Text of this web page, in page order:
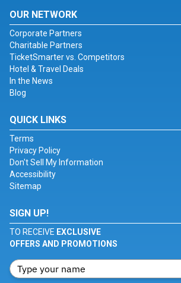
OUR NETWORK
Corporate Partners
Charitable Partners
TicketSmarter vs. Competitors
Hotel & Travel Deals
In the News
Blog
QUICK LINKS
Terms
Privacy Policy
Don't Sell My Information
Accessibility
Sitemap
SIGN UP!
TO RECEIVE EXCLUSIVE
OFFERS AND PROMOTIONS